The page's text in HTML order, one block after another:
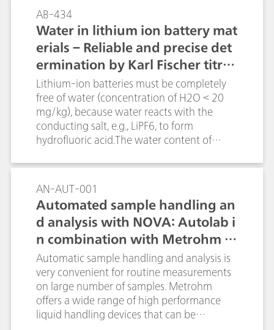
electrodes used for cationic surfactant
titration (Cationic Surfactant electrodes),
TEGO®trant is titrated with SDS.For non-
ionic surfactant electrodes (NIO surfactant
electrode), PEG 1000 is titrated with sodium
tetraphenylborate (STPB).For testing
Surfactrode Resistant and Surfactrode Refill
electrodes, titrations of SDS with
TEGO®trant are performed. Suitable criteria
for the test are the height of the potential
jump and the shape of the titration
curve.Key word: NaPh4B
AB-434
Water in lithium ion battery mat
erials – Reliable and precise det
ermination by Karl Fischer titrat
ion
Lithium-ion batteries must be completely
free of water (concentration of H2O < 20
mg/kg), because water reacts with the
conducting salt, e.g., LiPF6, to form
hydrofluoric acid.The water content of
batteries can be determined reliably and
precisely by coulometric Karl-Fischer
titration. In this Application Bulletin the
determination for the following materials is
described:raw materials for the
manufacture of lithium-ion batteries (e.g.,
solvents for electrolytes, carbon
black/graphite); electrode coating
preparations (slurry) for anode and cathode
coating; the coated anode and cathode
foils as well as in separator foil and in the
combined material; electrolytes for lithium-
AN-AUT-001
Automated sample handling an
d analysis with NOVA: Autolab i
n combination with Metrohm Li
quid Handling
Automatic sample handling and analysis is
very convenient for routine measurements
on large number of samples. Metrohm
offers a wide range of high performance
liquid handling devices that can be